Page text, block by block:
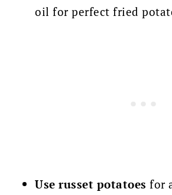
oil for perfect fried
Use russet potatoes for